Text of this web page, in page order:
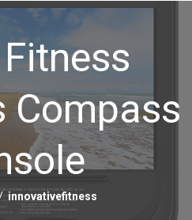
Compass
innovativefitness